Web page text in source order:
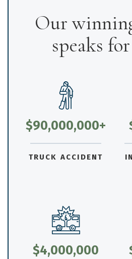
Our
speaks
$90,000,000+
TRUCK ACCIDENT
$4,000,000